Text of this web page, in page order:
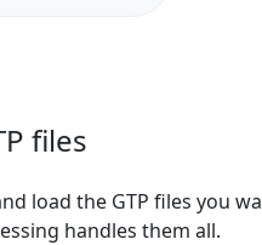
files
load the GTP files you
handles them all.